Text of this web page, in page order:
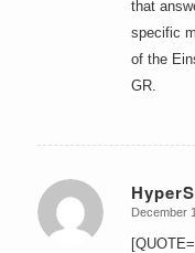
that
specific
of the
GR.
says:
December